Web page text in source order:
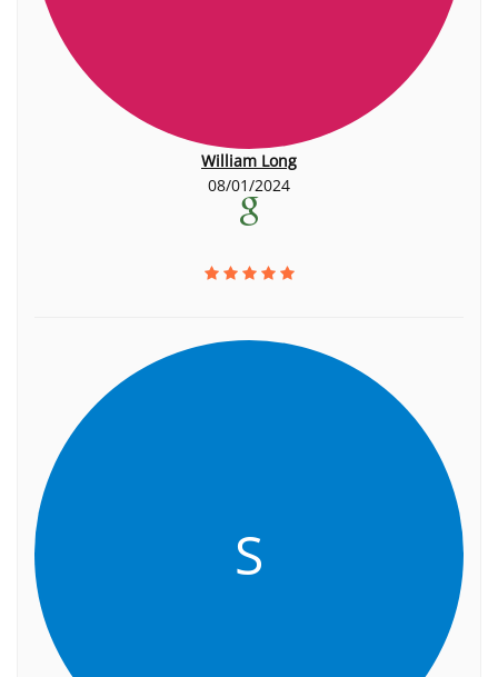
William Long
08/01/2024
S